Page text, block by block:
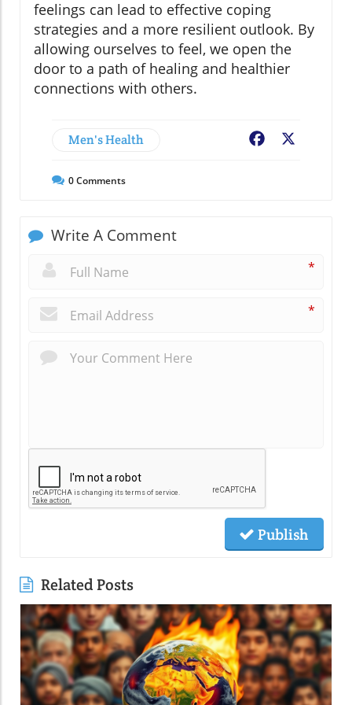
feelings can lead to effective coping
strategies and a more resilient outlook. By
allowing ourselves to feel, we open the
door to a path of healing and healthier
connections with others.
Men's Health Facebook
0Comments
Write A Comment
*
*
Publish
Related Posts